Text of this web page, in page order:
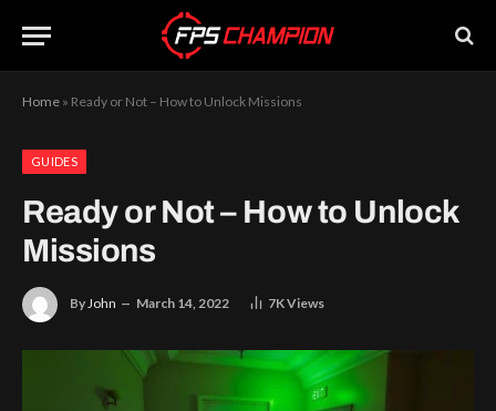
Home » Ready or Not – How to Unlock Missions
GUIDES
Ready or Not – How to Unlock
Missions
ByJohn March 14, 2022 7KViews